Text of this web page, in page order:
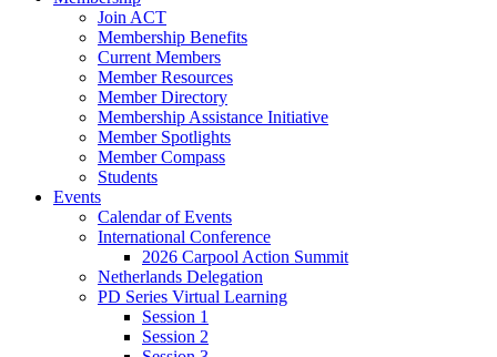
Join ACT
Membership Benefits
Current Members
Member Resources
Member Directory
Membership Assistance Initiative
Member Spotlights
Member Compass
Students
Events
Calendar of Events
International Conference
2026 Carpool Action Summit
Netherlands Delegation
PD Series Virtual Learning
Session 1
Session 2